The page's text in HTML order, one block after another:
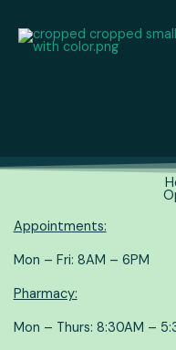
content
Appointments:
Mon – Fri: 8AM – 6PM
Pharmacy:
Mon – Thurs: 8:30AM –